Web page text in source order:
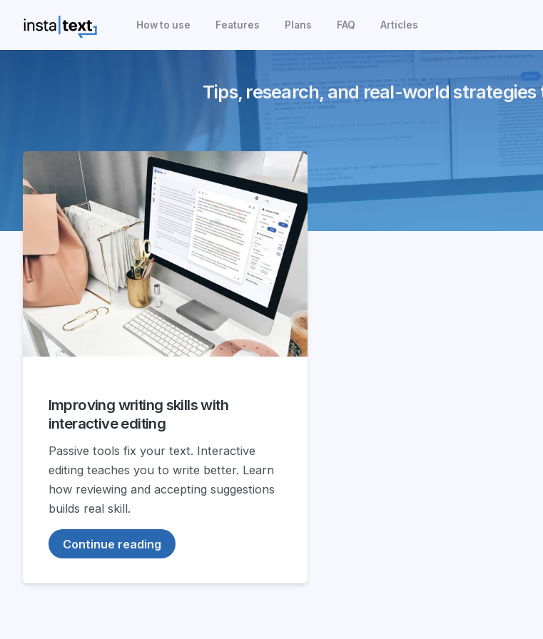
How to use Features Plans FAQ Articles
Tips, research, and real-world
Improving writing skills with
interactive editing
Passive tools fix your text. Interactive
editing teaches you to write better. Learn
how reviewing and accepting suggestions
builds real skill.
Continue reading